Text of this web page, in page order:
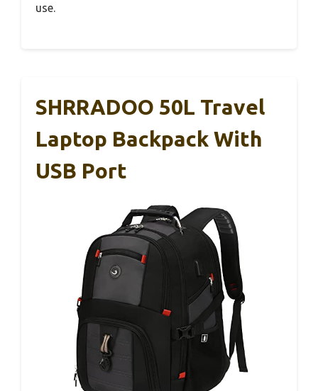
use.
SHRRADOO 50L Travel
Laptop Backpack With
USB Port